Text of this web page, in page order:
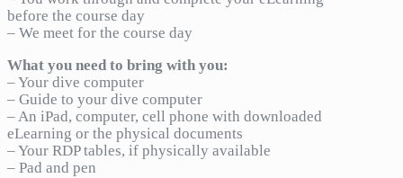
before the course day
– We meet for the course day
What you need to bring with you:
– Your dive computer
– Guide to your dive computer
– An iPad, computer, cell phone with downloaded
eLearning or the physical documents
– Your RDP tables, if physically available
– Pad and pen